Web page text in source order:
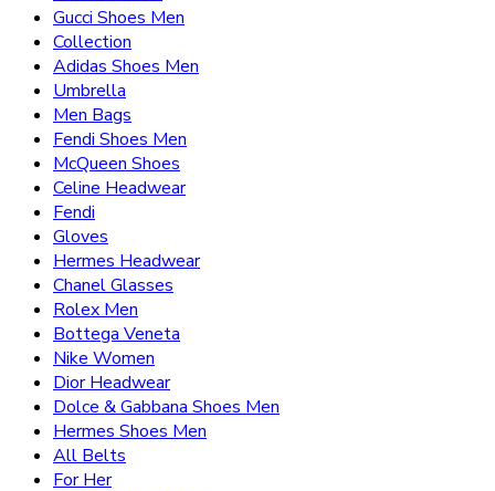
Gucci Shoes Men
Collection
Adidas Shoes Men
Umbrella
Men Bags
Fendi Shoes Men
McQueen Shoes
Celine Headwear
Fendi
Gloves
Hermes Headwear
Chanel Glasses
Rolex Men
Bottega Veneta
Nike Women
Dior Headwear
Dolce & Gabbana Shoes Men
Hermes Shoes Men
All Belts
For Her